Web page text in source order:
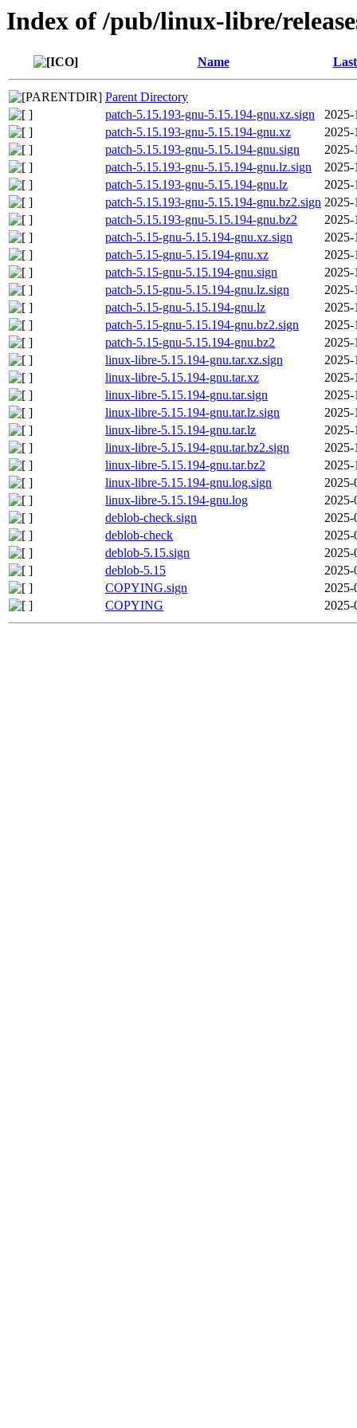
Index of /pub/linux-libre/
Name
Parent Directory
patch-5.15.193-gnu-5.15.194-gnu.xz.sign
2025-
patch-5.15.193-gnu-5.15.194-gnu.xz
2025-
patch-5.15.193-gnu-5.15.194-gnu.sign
2025-
patch-5.15.193-gnu-5.15.194-gnu.lz.sign
2025-
patch-5.15.193-gnu-5.15.194-gnu.lz
2025-
patch-5.15.193-gnu-5.15.194-gnu.bz2.sign 2025-
patch-5.15.193-gnu-5.15.194-gnu.bz2
2025-
patch-5.15-gnu-5.15.194-gnu.xz.sign
2025-
patch-5.15-gnu-5.15.194-gnu.xz
2025-
patch-5.15-gnu-5.15.194-gnu.sign
2025-
patch-5.15-gnu-5.15.194-gnu.lz.sign
2025-
patch-5.15-gnu-5.15.194-gnu.lz
2025-
patch-5.15-gnu-5.15.194-gnu.bz2.sign
2025-
patch-5.15-gnu-5.15.194-gnu.bz2
2025-
linux-libre-5.15.194-gnu.tar.xz.sign
2025-
linux-libre-5.15.194-gnu.tar.xz
2025-
linux-libre-5.15.194-gnu.tar.sign
2025-
linux-libre-5.15.194-gnu.tar.lz.sign
2025-
linux-libre-5.15.194-gnu.tar.lz
2025-
linux-libre-5.15.194-gnu.tar.bz2.sign
2025-
linux-libre-5.15.194-gnu.tar.bz2
2025-
linux-libre-5.15.194-gnu.log.sign
2025-
linux-libre-5.15.194-gnu.log
2025-
deblob-check.sign
2025-
deblob-check
2025-
deblob-5.15.sign
2025-
deblob-5.15
2025-
COPYING.sign
2025-
COPYING
2025-